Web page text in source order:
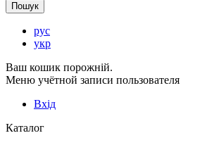
рус
укр
Ваш кошик порожній.
Меню учётной записи пользователя
Вхід
Каталог